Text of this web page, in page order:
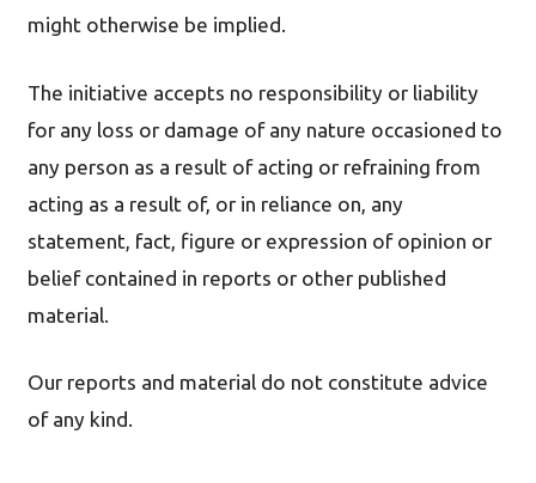
might otherwise be implied.
The initiative accepts no responsibility or liability
for any loss or damage of any nature occasioned to
any person as a result of acting or refraining from
acting as a result of, or in reliance on, any
statement, fact, figure or expression of opinion or
belief contained in reports or other published
material.
Our reports and material do not constitute advice
of any kind.